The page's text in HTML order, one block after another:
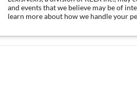
and events that we believe may be of
learn more about how we handle your